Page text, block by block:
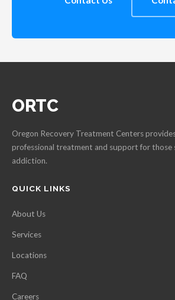
ORTC
Oregon Recovery Treatment Centers
professional treatment and support for those
addiction.
QUICK LINKS
About Us
Services
Locations
FAQ
Careers